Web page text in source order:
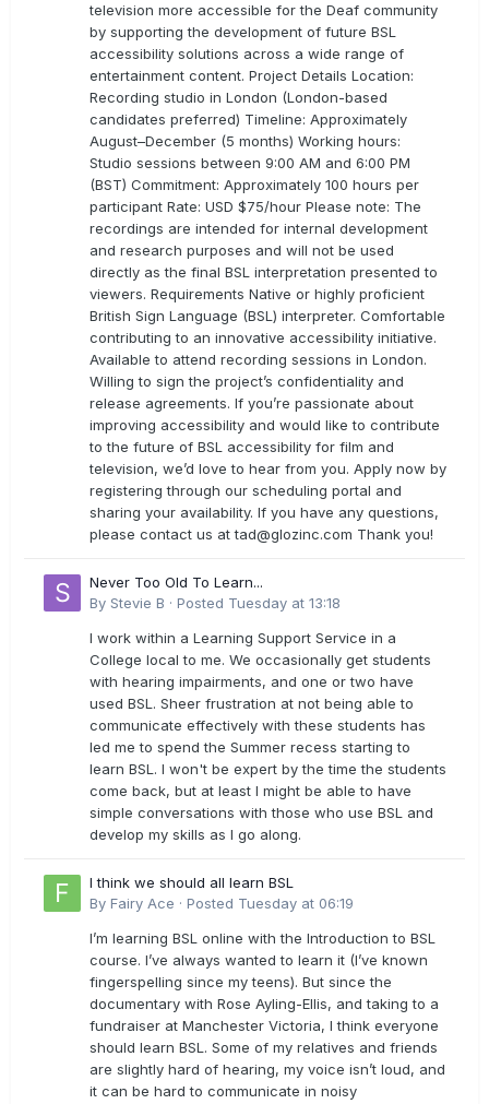
television more accessible for the Deaf community
by supporting the development of future BSL
accessibility solutions across a wide range of
entertainment content. Project Details Location:
Recording studio in London (London-based
candidates preferred) Timeline: Approximately
August–December (5 months) Working hours:
Studio sessions between 9:00 AM and 6:00 PM
(BST) Commitment: Approximately 100 hours per
participant Rate: USD $75/hour Please note: The
recordings are intended for internal development
and research purposes and will not be used
directly as the final BSL interpretation presented to
viewers. Requirements Native or highly proficient
British Sign Language (BSL) interpreter. Comfortable
contributing to an innovative accessibility initiative.
Available to attend recording sessions in London.
Willing to sign the project’s confidentiality and
release agreements. If you’re passionate about
improving accessibility and would like to contribute
to the future of BSL accessibility for film and
television, we’d love to hear from you. Apply now by
registering through our scheduling portal and
sharing your availability. If you have any questions,
please contact us attad@glozinc.com Thank you!
Never Too Old To Learn...
By Stevie B · Posted Tuesday at 13:18
I work within a Learning Support Service in a
College local to me. We occasionally get students
with hearing impairments, and one or two have
used BSL. Sheer frustration at not being able to
communicate effectively with these students has
led me to spend the Summer recess starting to
learn BSL. I won't be expert by the time the students
come back, but at least I might be able to have
simple conversations with those who use BSL and
develop my skills as I go along.
I think we should all learn BSL
By Fairy Ace · Posted Tuesday at 06:19
I’m learning BSL online with the Introduction to BSL
course. I’ve always wanted to learn it (I’ve known
fingerspelling since my teens). But since the
documentary with Rose Ayling-Ellis, and taking to a
fundraiser at Manchester Victoria, I think everyone
should learn BSL. Some of my relatives and friends
are slightly hard of hearing, my voice isn’t loud, and
it can be hard to communicate in noisy